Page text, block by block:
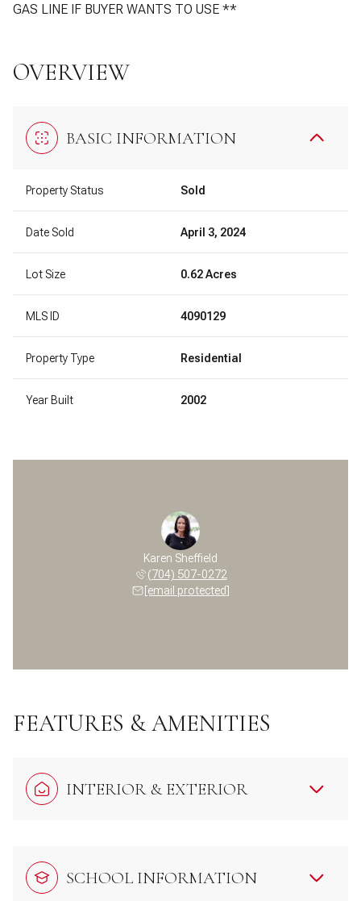
GAS LINE IF BUYER WANTS TO USE **
OVERVIEW
BASIC INFORMATION
Property Status Sold
Date Sold April 3, 2024
Lot Size 0.62 Acres
MLS ID 4090129
Property Type Residential
Year Built 2002
Karen Sheffield
(704) 507-0272
[email protected]
FEATURES & AMENITIES
INTERIOR & EXTERIOR
SCHOOL INFORMATION